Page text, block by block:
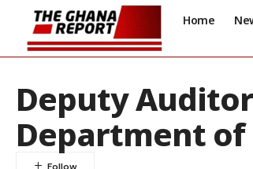
Home
Deputy
Department